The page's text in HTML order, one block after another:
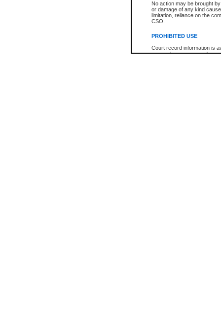
No action may be brought
or damage of any kind
limitation, reliance on the
CSO.
PROHIBITED USE
Court record information is
research purposes and may